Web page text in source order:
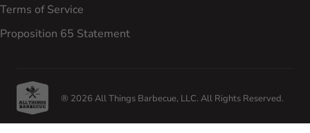
Terms of Service
Proposition 65 Statement
® 2026 All Things Barbecue, LLC. All Rights Reserved.